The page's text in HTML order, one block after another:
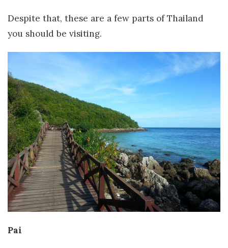
Despite that, these are a few parts of Thailand
you should be visiting.
Pai